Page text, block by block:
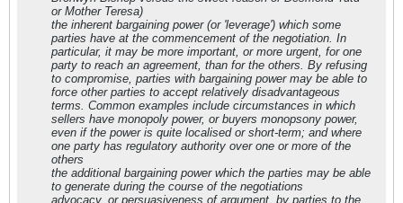
or Mother Teresa)
the inherent bargaining power (or 'leverage') which some
parties have at the commencement of the negotiation. In
particular, it may be more important, or more urgent, for one
party to reach an agreement, than for the others. By refusing
to compromise, parties with bargaining power may be able to
force other parties to accept relatively disadvantageous
terms. Common examples include circumstances in which
sellers have monopoly power, or buyers monopsony power,
even if the power is quite localised or short-term; and where
one party has regulatory authority over one or more of the
others
the additional bargaining power which the parties may be able
to generate during the course of the negotiations
advocacy, or persuasiveness of argument, by parties to the